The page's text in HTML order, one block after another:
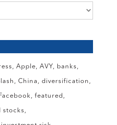
Apple AVY banks
China diversification
Facebook featured
stocks